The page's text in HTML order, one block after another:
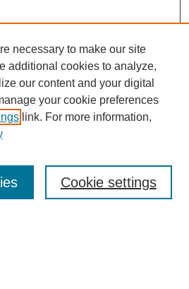
necessary to make our site
additional cookies to analyze,
our content and your digital
your cookie preferences
link. For more information,
Cookie settings